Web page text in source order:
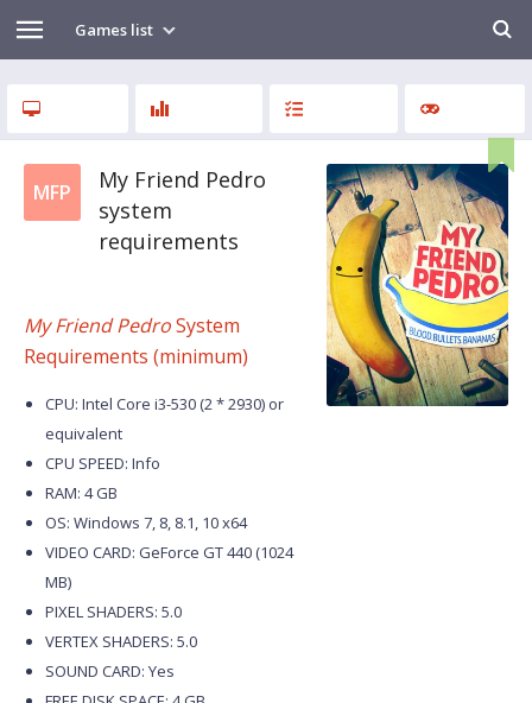
Games list
MFP
My Friend Pedro
system
requirements
My Friend PedroSystem
Requirements (minimum)
CPU: Intel Core i3-530 (2 * 2930) or
equivalent
CPU SPEED: Info
RAM: 4 GB
OS: Windows 7, 8, 8.1, 10 x64
VIDEO CARD: GeForce GT 440 (1024
MB)
PIXEL SHADERS: 5.0
VERTEX SHADERS: 5.0
SOUND CARD: Yes